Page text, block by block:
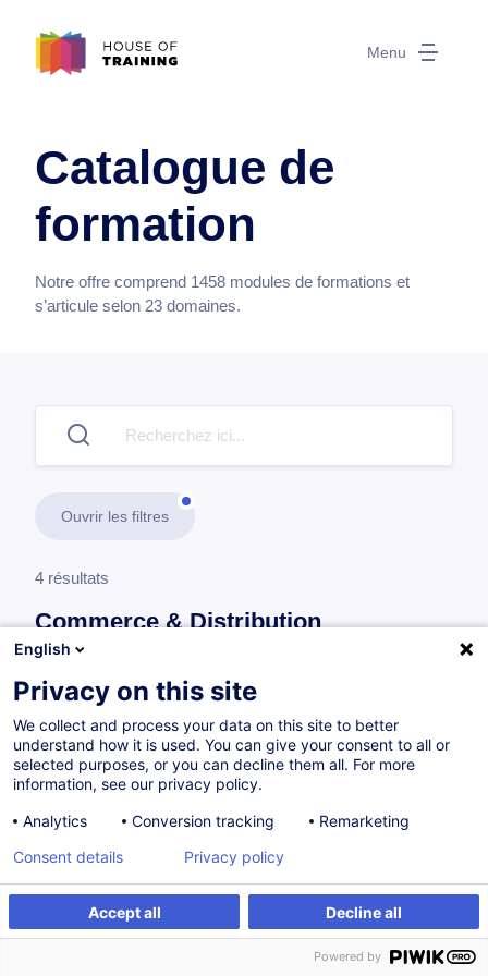
Menu
Catalogue de
formation
Notre offre comprend 1458 modules de formations et
s’articule selon 23 domaines.
Ouvrir les filtres
4 résultats
Commerce & Distribution
Gestion & Performance d'un magasin
Maximiser la performance de son rayon
FR
à p.d. 440.00 €
Cours du jour
English
Privacy on this site
We collect and process your data on this site to better
understand how it is used. You can give your consent to all or
selected purposes, or you can decline them all. For more
information, see our privacy policy.
Analytics
Conversion tracking Remarketing
Accept all Decline all
Consent details Privacy policy
Powered by